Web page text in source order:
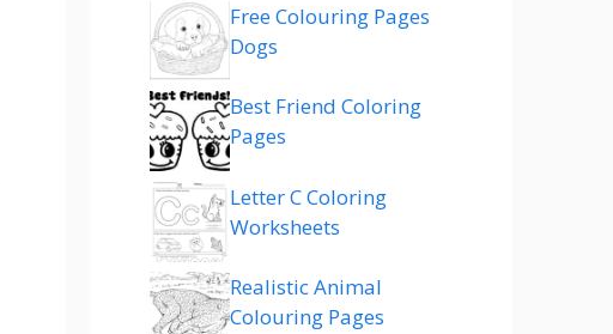
Free Colouring Pages
Dogs
Best Friend Coloring
Pages
Letter C Coloring
Worksheets
Realistic Animal
Colouring Pages